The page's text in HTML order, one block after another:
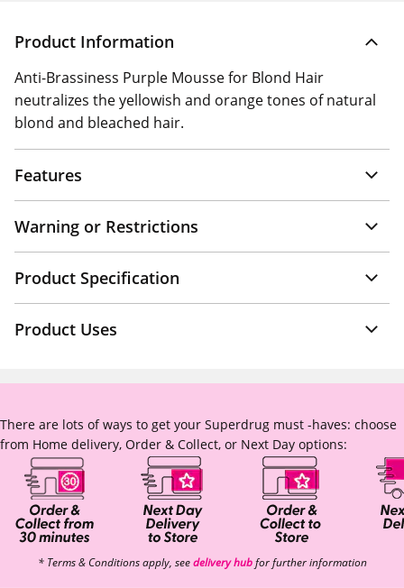
Product Information
Anti-Brassiness Purple Mousse for Blond Hair
neutralizes the yellowish and orange tones of natural
blond and bleached hair.
Features
Warning or Restrictions
Product Specification
Product Uses
There are lots of ways to get your Superdrug must -haves: choose
from Home delivery, Order & Collect, or Next Day options:
* Terms & Conditions apply, seedelivery hubfor further information